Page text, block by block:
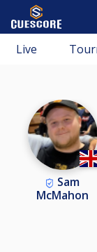
Live
Sam
McMahon